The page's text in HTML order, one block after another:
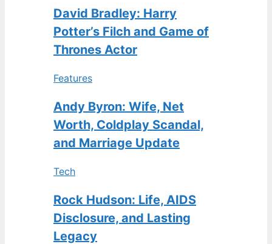
David Bradley: Harry
Potter’s Filch and Game of
Thrones Actor
Features
Andy Byron: Wife, Net
Worth, Coldplay Scandal,
and Marriage Update
Tech
Rock Hudson: Life, AIDS
Disclosure, and Lasting
Legacy